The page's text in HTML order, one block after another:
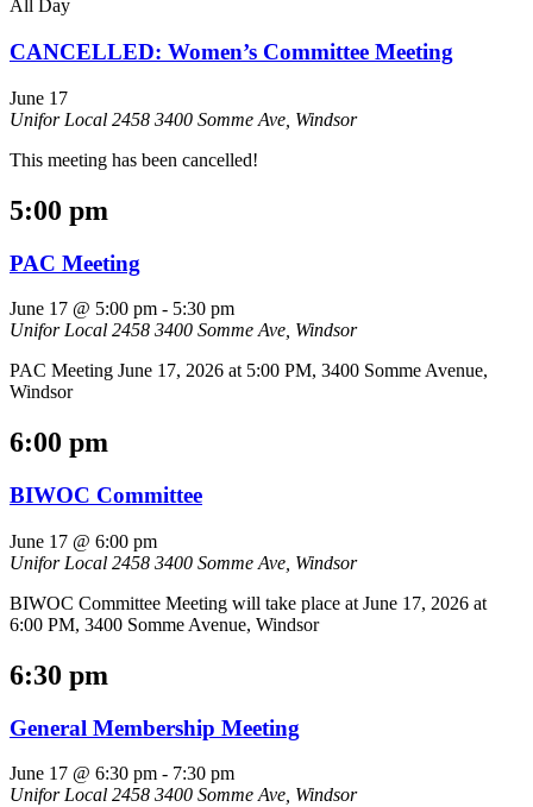
All Day
CANCELLED: Women’s Committee Meeting
June 17
Unifor Local 2458 3400 Somme Ave, Windsor
This meeting has been cancelled!
5:00 pm
PAC Meeting
June 17 @ 5:00 pm - 5:30 pm
Unifor Local 2458 3400 Somme Ave, Windsor
PAC Meeting June 17, 2026 at 5:00 PM, 3400 Somme Avenue,
Windsor
6:00 pm
BIWOC Committee
June 17 @ 6:00 pm
Unifor Local 2458 3400 Somme Ave, Windsor
BIWOC Committee Meeting will take place at June 17, 2026 at
6:00 PM, 3400 Somme Avenue, Windsor
6:30 pm
General Membership Meeting
June 17 @ 6:30 pm - 7:30 pm
Unifor Local 2458 3400 Somme Ave, Windsor